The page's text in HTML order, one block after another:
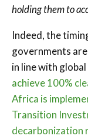
holding them to
Indeed, the
governments
in line with
achieve 100%
Africa is
Transition
decarbonization